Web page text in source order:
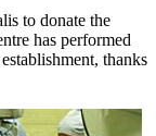
to donate the
has performed
thanks